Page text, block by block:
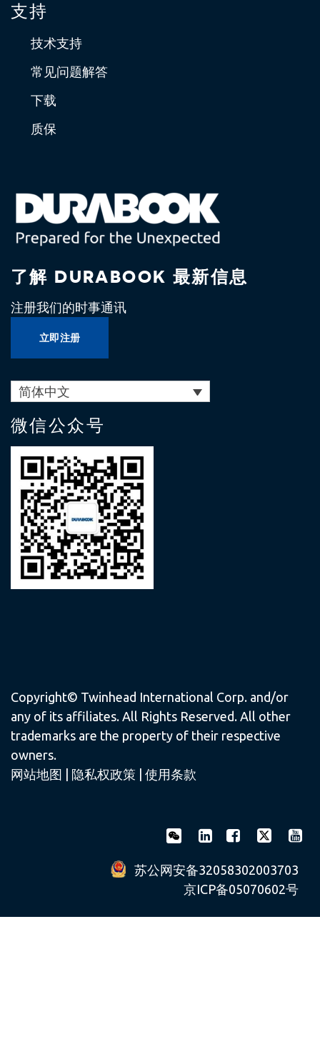
支持
技术支持
常见问题解答
下载
质保
了解 DURABOOK 最新信息
注册我们的时事通讯
立即注册
简体中文
微信公众号
Copyright© Twinhead International Corp. and/or
any of its affiliates. All Rights Reserved. All other
trademarks are the property of their respective
owners.
网站地图
隐私权政策 使用条款
苏公网安备32058302003703
京ICP备05070602号